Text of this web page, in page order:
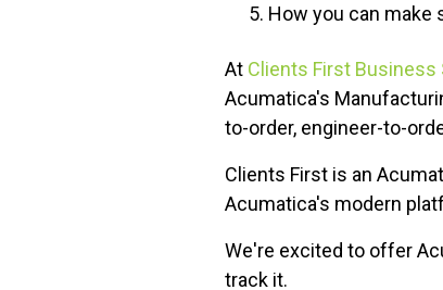
How you can make
At Clients First Business
Acumatica's
to-order, engineer-to-
Clients First is an
Acumatica's modern
We're excited to offer
track it.